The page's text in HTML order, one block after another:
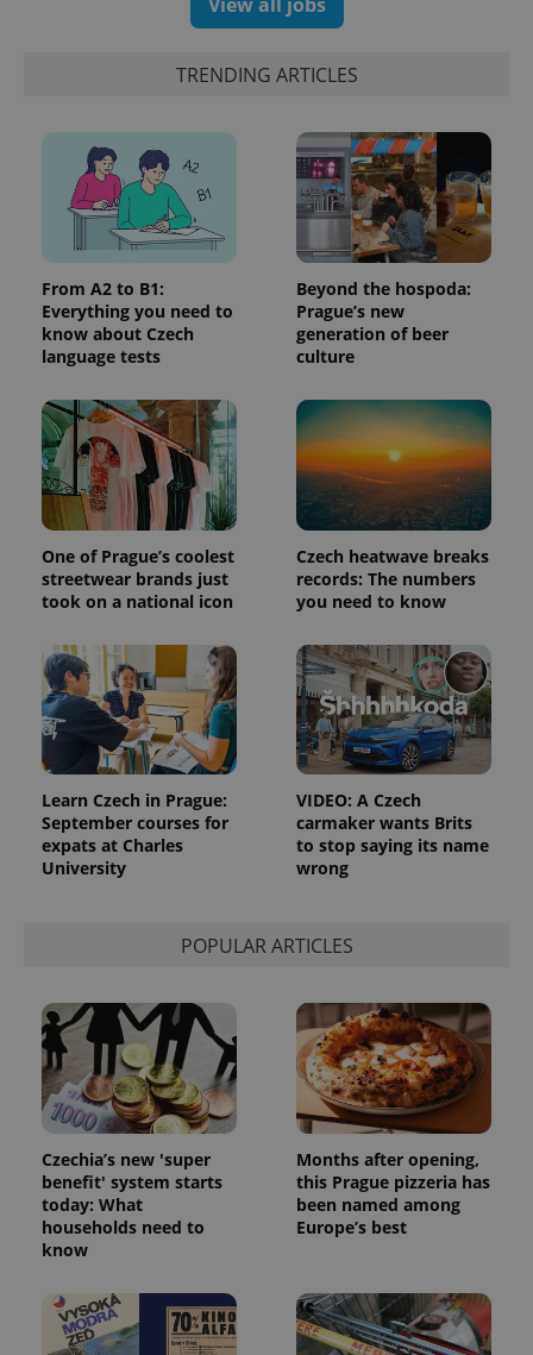
TRENDING ARTICLES
From A2 to B1:
Everything you need to
know about Czech
language tests
Beyond the hospoda:
Prague’s new
generation of beer
culture
One of Prague’s coolest
streetwear brands just
took on a national icon
Czech heatwave breaks
records: The numbers
you need to know
Learn Czech in Prague:
September courses for
expats at Charles
University
VIDEO: A Czech
carmaker wants Brits
to stop saying its name
wrong
POPULAR ARTICLES
Czechia’s new 'super
benefit' system starts
today: What
households need to
know
Months after opening,
this Prague pizzeria has
been named among
Europe’s best
is used to
distinguish
unique
users by
assigning a
randomly
generated
number as
identifier. It
is included
in each
page
calculate
visitor,
session
and
campaign
data for
the sites
analytics
_ga_LSHBD1S1X4
1 year 1
month
This cookie
is used by
Google
persist
session
state.
third party